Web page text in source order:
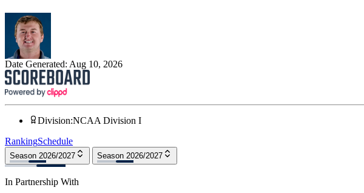
Date Generated: Aug 10, 2026
Division:NCAA Division I
RankingSchedule
Season 2026/2027 Season 2026/2027
In Partnership With